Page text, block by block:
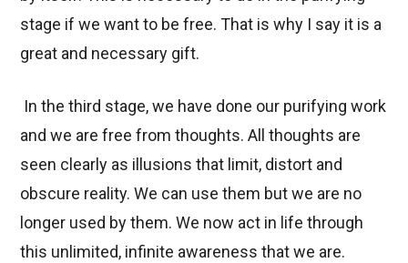
stage if we want to be free. That is why I say it is a
great and necessary gift.
In the third stage, we have done our purifying work
and we are free from thoughts. All thoughts are
seen clearly as illusions that limit, distort and
obscure reality. We can use them but we are no
longer used by them. We now act in life through
this unlimited, infinite awareness that we are.